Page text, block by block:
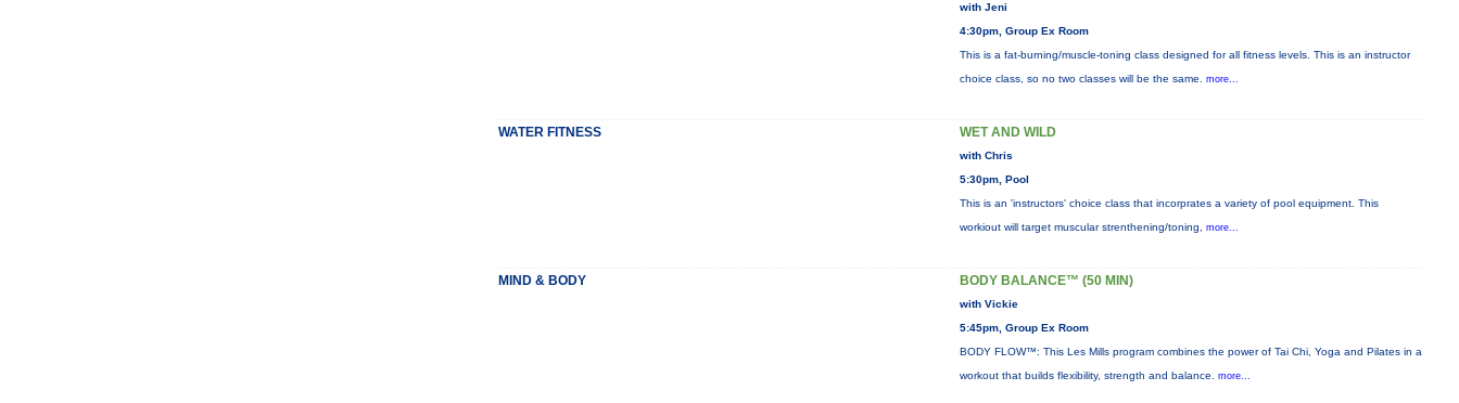
with Jeni
4:30pm, Group Ex Room
This is a fat-burning/muscle-toning class designed for all fitness levels. This is an instructor
choice class, so no two classes will be the same. more...
WATER FITNESS WET AND WILD
with Chris
5:30pm, Pool
This is an 'instructors' choice class that incorprates a variety of pool equipment. This
workiout will target muscular strenthening/toning, more...
MIND & BODY BODY BALANCE™ (50 MIN)
with Vickie
5:45pm, Group Ex Room
BODY FLOW™: This Les Mills program combines the power of Tai Chi, Yoga and Pilates in a
workout that builds flexibility, strength and balance. more...